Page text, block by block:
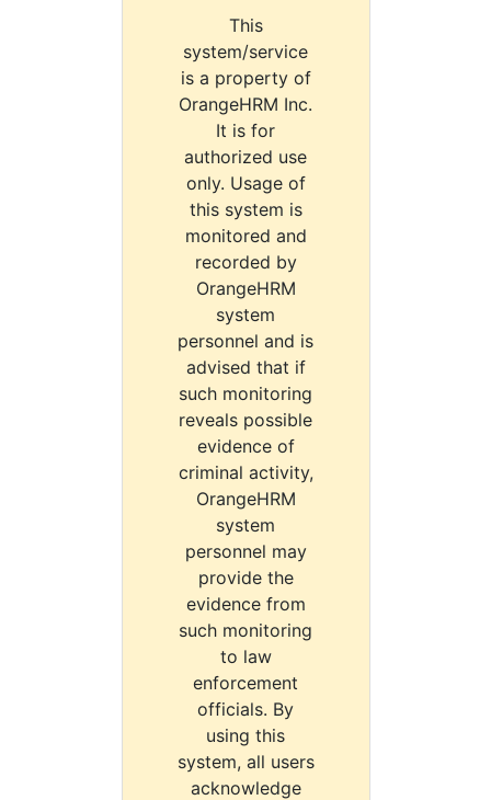
This
system/service
is a property of
OrangeHRM Inc.
It is for
authorized use
only. Usage of
this system is
monitored and
recorded by
OrangeHRM
system
personnel and is
advised that if
such monitoring
reveals possible
evidence of
criminal activity,
OrangeHRM
system
personnel may
provide the
evidence from
such monitoring
to law
enforcement
officials. By
using this
system, all users
acknowledge